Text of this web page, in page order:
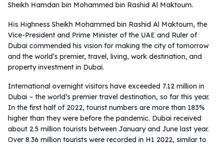
Sheikh Hamdan bin Mohammed bin Rashid Al Maktoum.
His Highness Sheikh Mohammed bin Rashid Al Maktoum, the
Vice-President and Prime Minister of the UAE and Ruler of
Dubai commended his vision for making the city of tomorrow
and the world’s premier, travel, living, work destination, and
property investment in Dubai.
International overnight visitors have exceeded 7.12 million in
Dubai – the world’s premier travel destination, so far this year.
In the first half of 2022, tourist numbers are more than 183%
higher than they were before the pandemic. Dubai received
about 2.5 million tourists between January and June last year.
Over 8.36 million tourists were recorded in H1 2022, similar to